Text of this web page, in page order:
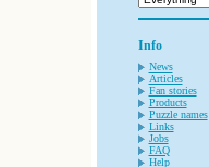
Info
News
Articles
Fan stories
Products
Puzzle names
Links
Jobs
FAQ
Help